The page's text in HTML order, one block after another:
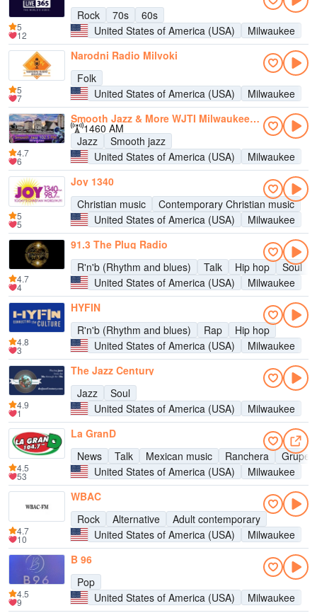
Rock
70s
60s
United States of America (USA)
Milwaukee
5
12
Narodni Radio Milvoki
Folk
United States of America (USA)
Milwaukee
5
7
Smooth Jazz & More WJTI Milwaukee 102.5
1460 AM
Jazz
Smooth jazz
United States of America (USA)
Milwaukee
4.7
6
Joy 1340
Christian music
Contemporary Christian music
United States of America (USA)
Milwaukee
5
5
91.3 The Plug Radio
R'n'b (Rhythm and blues)
Talk Hip hop
Soul
United States of America (USA)
Milwaukee
4.7
4
HYFIN
R'n'b (Rhythm and blues)
Rap
Hip hop
United States of America (USA)
Milwaukee
4.8
3
The Jazz Century
Jazz
Soul
United States of America (USA)
Milwaukee
4.9
1
La GranD
News
Talk Mexican music Ranchera
United States of America (USA)
Milwaukee
4.5
53
WBAC
Rock
Alternative
Adult contemporary
United States of America (USA)
Milwaukee
4.7
10
B 96
Pop
United States of America (USA)
Milwaukee
4.5
9